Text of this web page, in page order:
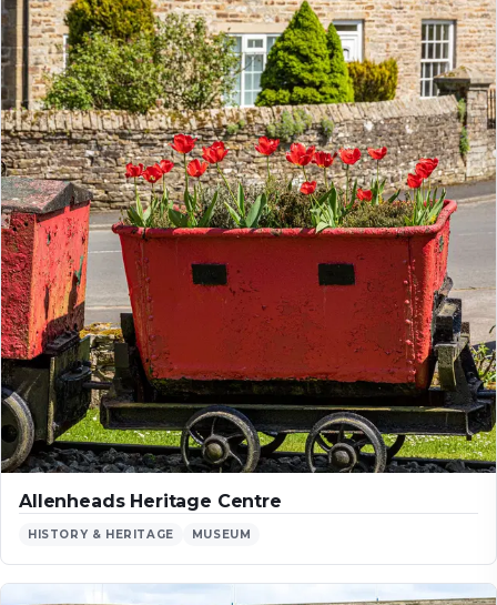
Allenheads Heritage Centre
HISTORY & HERITAGE MUSEUM